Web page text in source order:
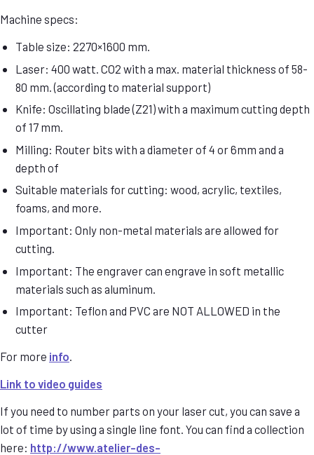
Machine specs:
Table size: 2270×1600 mm.
Laser: 400 watt. CO2 with a max. material thickness of 58-
80 mm. (according to material support)
Knife: Oscillating blade (Z21) with a maximum cutting depth
of 17 mm.
Milling: Router bits with a diameter of 4 or 6mm and a
depth of
Suitable materials for cutting: wood, acrylic, textiles,
foams, and more.
Important: Only non-metal materials are allowed for
cutting.
Important: The engraver can engrave in soft metallic
materials such as aluminum.
Important: Teflon and PVC are NOT ALLOWED in the
cutter
For more info
Link to video guides
If you need to number parts on your laser cut, you can save a
lot of time by using a single line font. You can find a collection
here: http://www.atelier-des-